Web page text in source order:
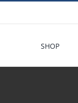
SHOP